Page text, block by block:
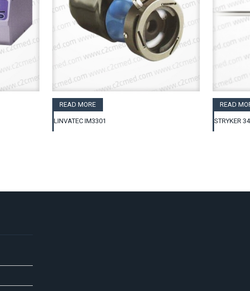
READ MORE
LINVATEC IM3301
READ
STRYKER